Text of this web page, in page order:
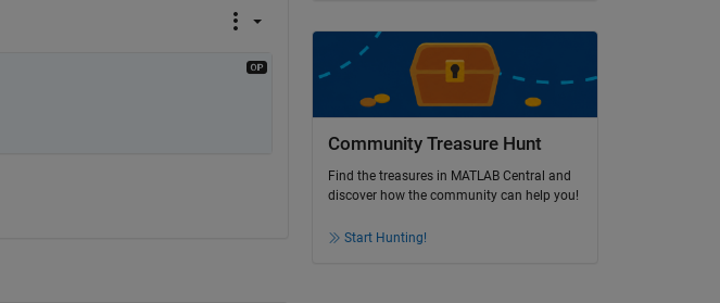
Community Treasure Hunt
Find the treasures in MATLAB Central and
discover how the community can help you!
Start Hunting!